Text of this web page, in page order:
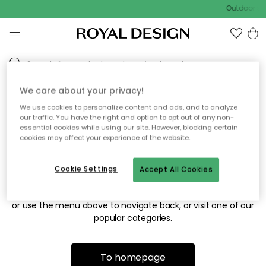
Outdoor
Sorry! We're not able to find
the page you're looking for.
The page may no longer be available, or has been moved.
or use the menu above to navigate back, or visit one of our
popular categories.
To homepage
We care about your privacy!
We use cookies to personalize content and ads, and to analyze
our traffic. You have the right and option to opt out of any non-
essential cookies while using our site. However, blocking certain
cookies may affect your experience of the website.
Accept All Cookies
Cookie Settings